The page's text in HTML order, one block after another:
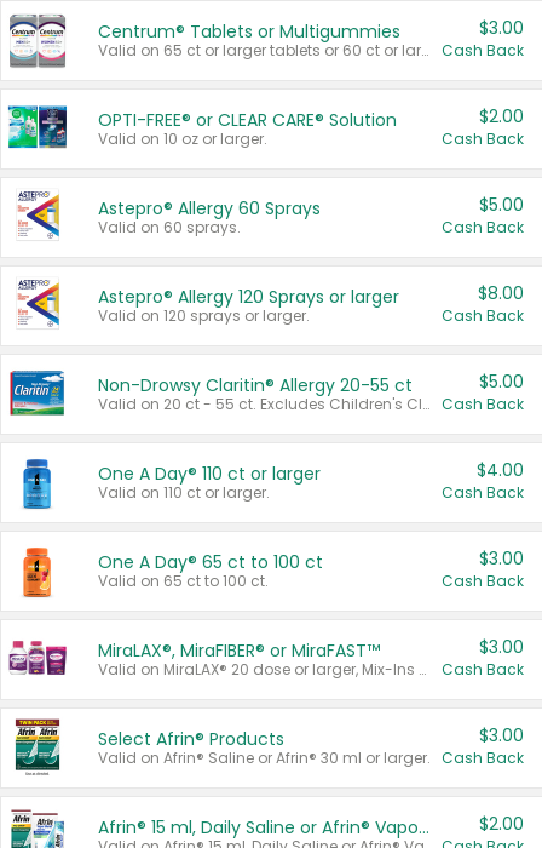
Centrum® Tablets or Multigummies
Valid on 65 ct or larger tablets or 60 ct or larger Multigummies.
$3.00
Cash Back
OPTI-FREE® or CLEAR CARE® Solution
Valid on 10 oz or larger.
$2.00
Cash Back
Astepro® Allergy 60 Sprays
Valid on 60 sprays.
$5.00
Cash Back
Astepro® Allergy 120 Sprays or larger
Valid on 120 sprays or larger.
$8.00
Cash Back
Non-Drowsy Claritin® Allergy 20-55 ct
Valid on 20 ct - 55 ct. Excludes Children's Claritin®, Claritin-D®, and Claritin® Cooling Honey Flavored Liquid.
$5.00
Cash Back
One A Day® 110 ct or larger
Valid on 110 ct or larger.
$4.00
Cash Back
One A Day® 65 ct to 100 ct
Valid on 65 ct to 100 ct.
$3.00
Cash Back
MiraLAX®, MiraFIBER® or MiraFAST™
Valid on MiraLAX® 20 dose or larger, Mix-Ins 20 count, MiraFIBER® Gummies 72 ct, or MiraFAST™ 30 ct or larger.
$3.00
Cash Back
Select Afrin® Products
Valid on Afrin® Saline or Afrin® 30 ml or larger.
$3.00
Cash Back
Afrin® 15 ml, Daily Saline or Afrin® Vapor Burst™ Inhaler Sticks $2.00